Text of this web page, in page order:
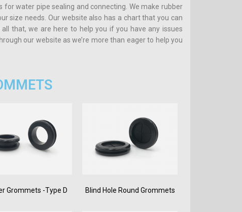
water pipe sealing and connecting. We make rubber
size needs. Our website also has a chart that you can
that, we are here to help you if you have any issues
our website as we’re more than eager to help you
Grommets -Type D Blind Hole Round Grommets